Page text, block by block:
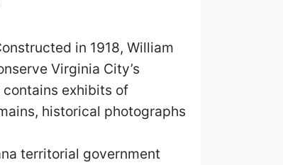
in 1918, William
Virginia City’s
exhibits of
historical photographs
territorial government